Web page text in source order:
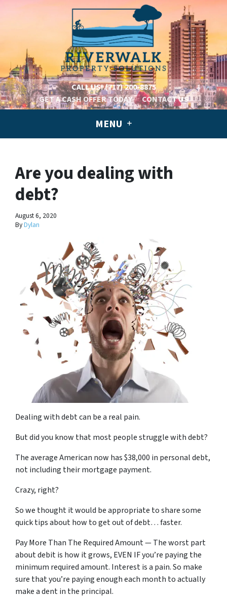
CALL US!(717) 200-8875
GET A CASH OFFER TODAY
CONTACT US
MENU
Are you dealing with
debt?
August 6, 2020
ByDylan
Dealing with debt can be a real pain.
But did you know that most people struggle with debt?
The average American now has $38,000 in personal debt,
not including their mortgage payment.
Crazy, right?
So we thought it would be appropriate to share some
quick tips about how to get out of debt… faster.
Pay More Than The Required Amount — The worst part
about debit is how it grows, EVEN IF you’re paying the
minimum required amount. Interest is a pain. So make
sure that you’re paying enough each month to actually
make a dent in the principal.